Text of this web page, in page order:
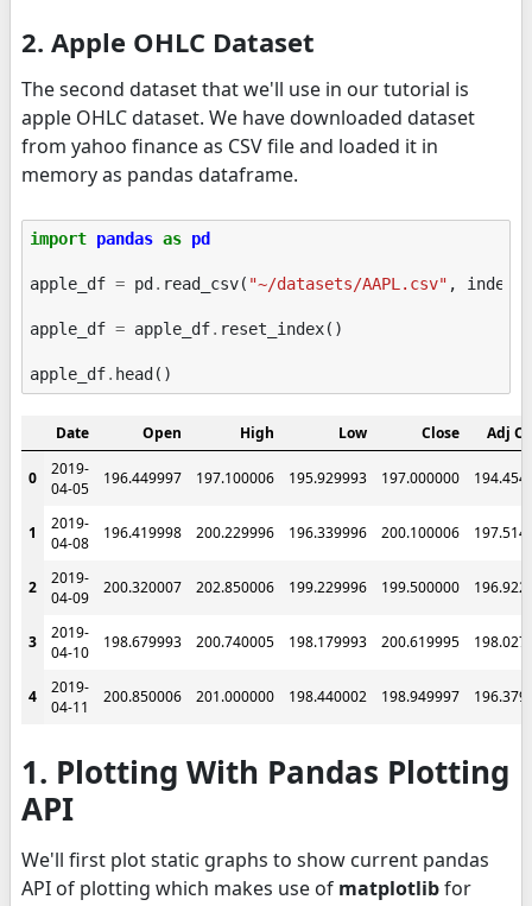
2. Apple OHLC Dataset
The second dataset that we'll use in our tutorial is
apple OHLC dataset. We have downloaded dataset
from yahoo finance as CSV file and loaded it in
memory as pandas dataframe.
import pandas as pd
apple_df = pd . read_csv( "~/datasets/AAPL.csv" ,
apple_df = apple_df. reset_index()
apple_df. head ()
Date Open High Low Close Adj
0
2019-
04-05
196.449997 197.100006 195.929993 197.000000
1
2019-
04-08
196.419998 200.229996 196.339996 200.100006
2
2019-
04-09
200.320007 202.850006 199.229996 199.500000
3
2019-
04-10
198.679993 200.740005 198.179993 200.619995
4
2019-
04-11
200.850006 201.000000 198.440002 198.949997
1. Plotting With Pandas Plotting
API
We'll first plot static graphs to show current pandas
API of plotting which makes use of matplotlibfor